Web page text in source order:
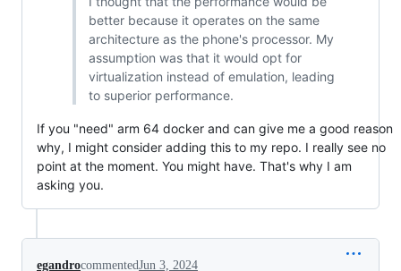
better because it operates on the same
architecture as the phone's processor. My
assumption was that it would opt for
virtualization instead of emulation, leading
to superior performance.
If you "need" arm 64 docker and can give me a good reason
why, I might consider adding this to my repo. I really see no
point at the moment. You might have. That's why I am
asking you.
egandrocommentedJun 3, 2024